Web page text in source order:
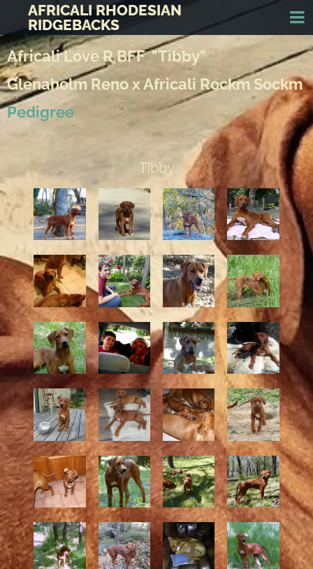
AFRICALI RHODESIAN
RIDGEBACKS
Africali Love R BFF "Tibby"
Glenaholm Reno x Africali Rockm Sockm
Pedigree
Tibby